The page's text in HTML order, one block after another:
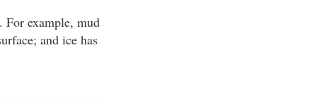
For example, mud
and ice has